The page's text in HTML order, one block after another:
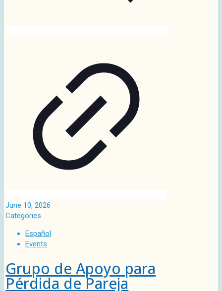
June 10, 2026
Categories
Español
Events
Grupo de Apoyo para
Pérdida de Pareja